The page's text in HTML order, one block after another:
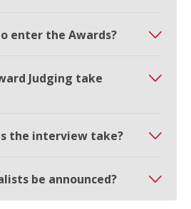
enter the Awards?
Judging take
the interview take?
be announced?